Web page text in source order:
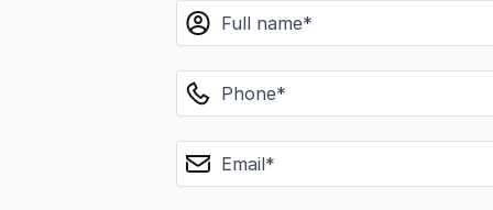
name
phone
email